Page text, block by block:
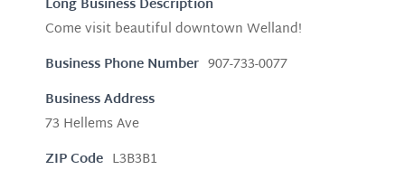
Long Business Description
Come visit beautiful downtown Welland!
Business Phone Number 907-733-0077
Business Address
73 Hellems Ave
ZIP Code L3B3B1